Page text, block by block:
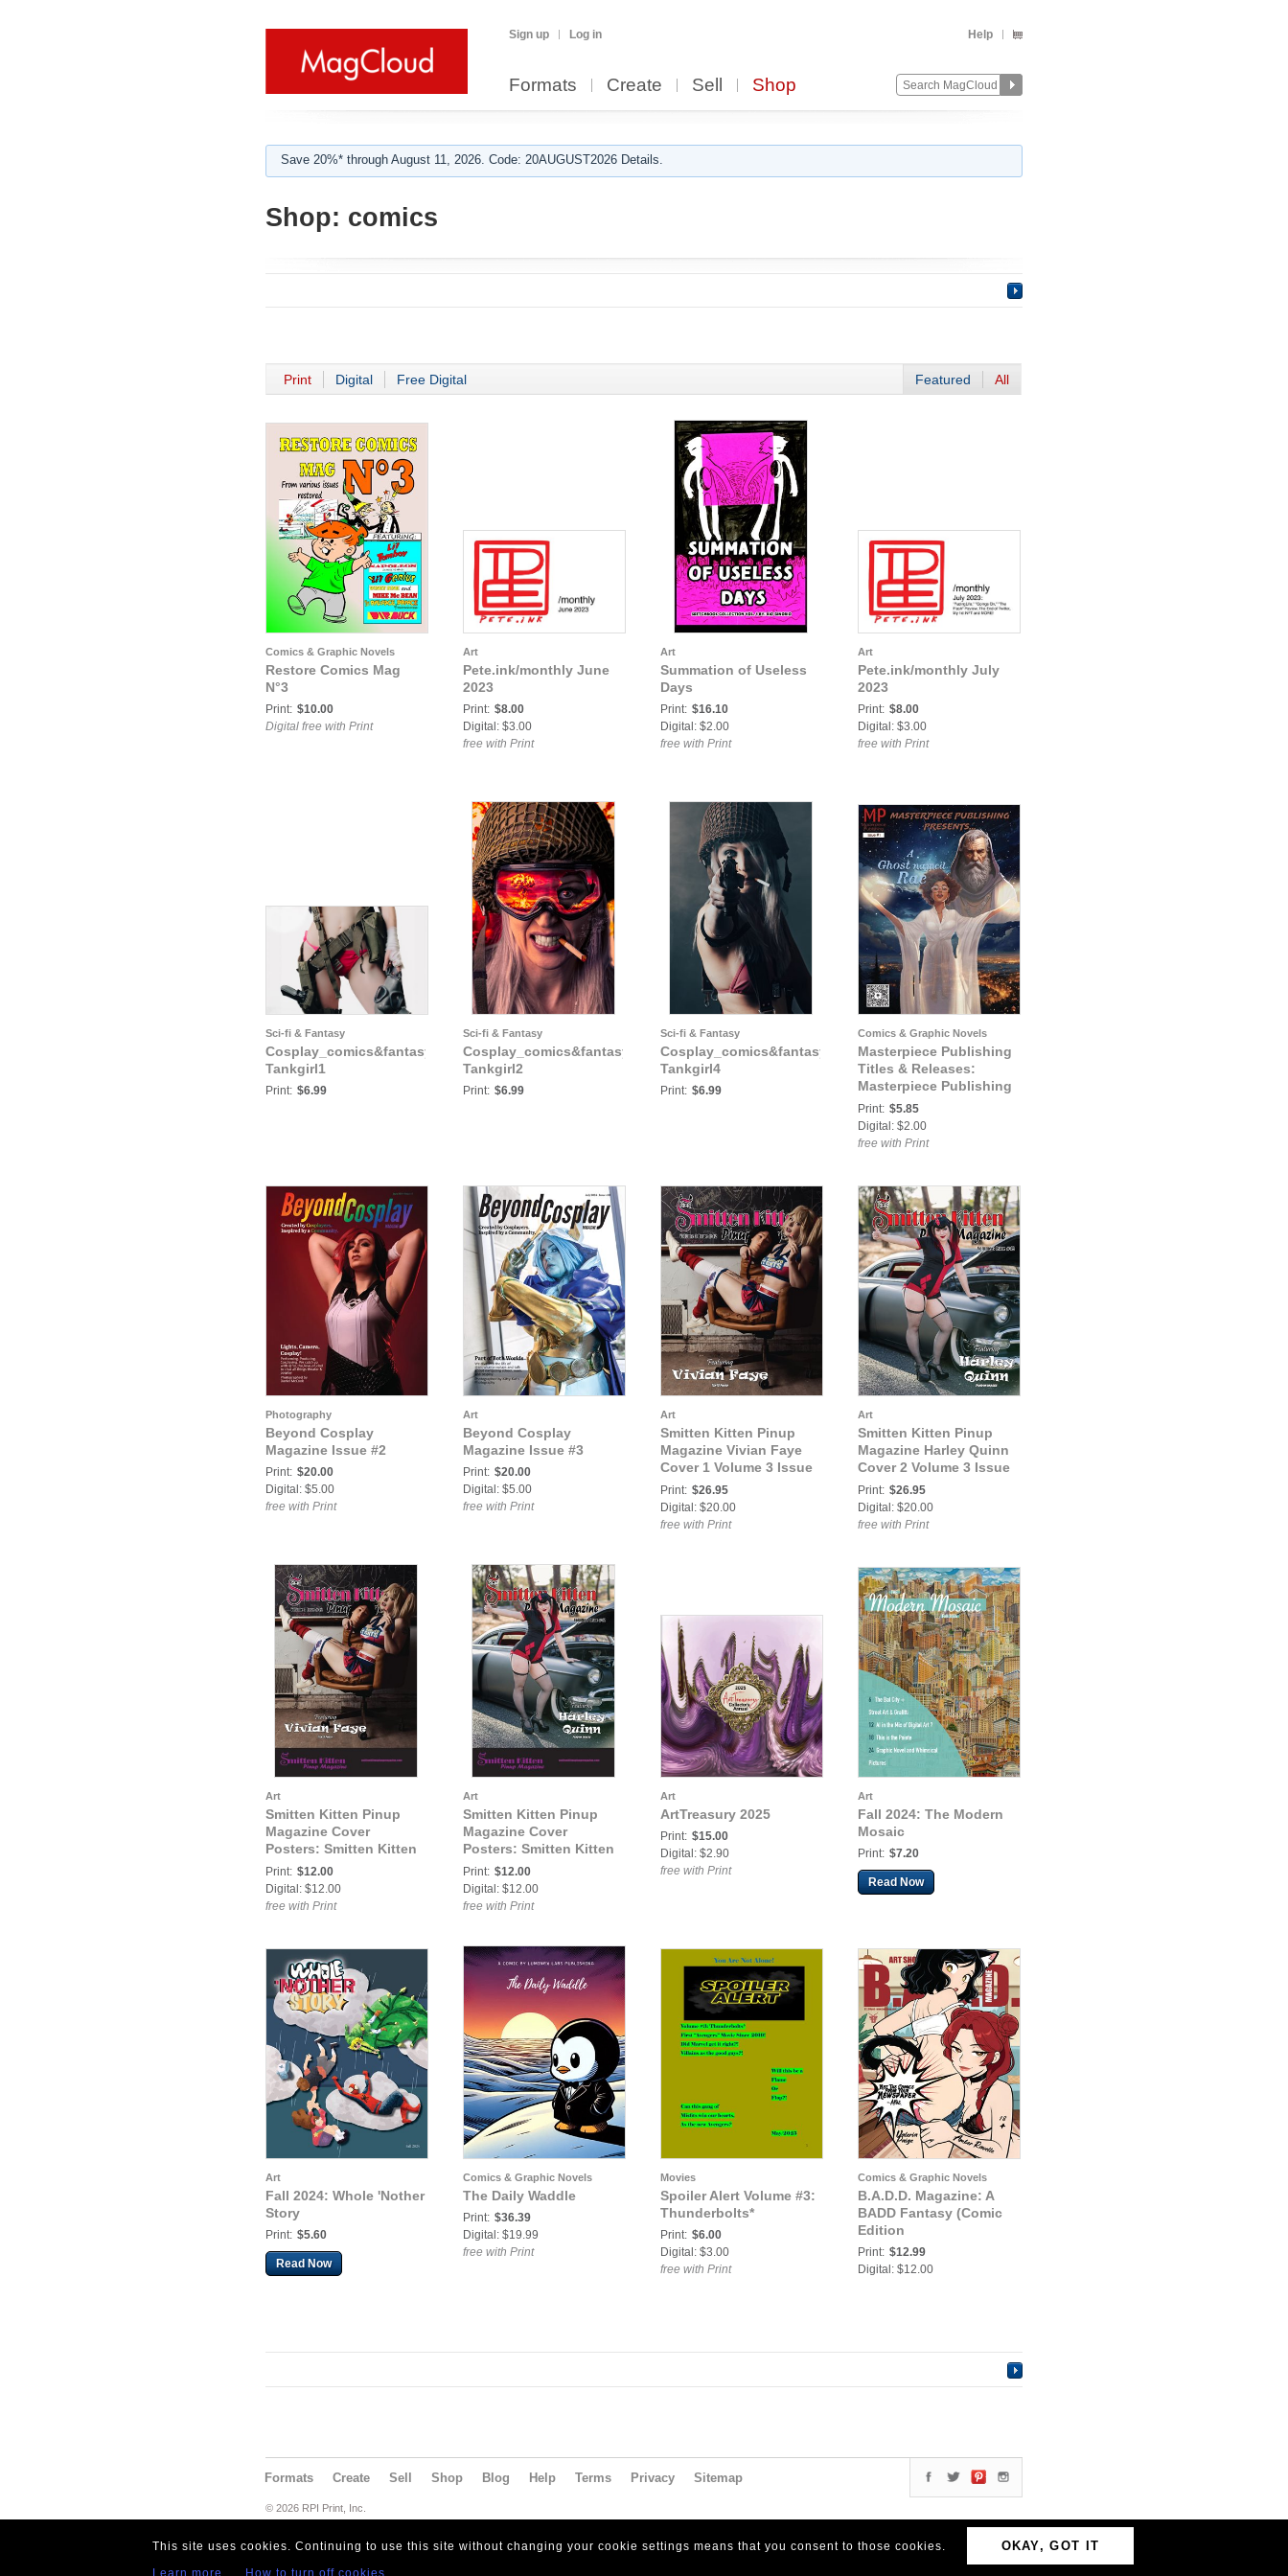
Sign up Log in Help
Formats Create Sell Shop
Save 20%* through August 11, 2026. Code: 20AUGUST2026 Details.
Shop: comics
Print Digital Free Digital Featured All
Comics & Graphic Novels
Restore Comics Mag
N°3
Print: $10.00
Digital free with Print
Art
Pete.ink/monthly June
2023
Print: $8.00
Digital: $3.00
free with Print
Art
Summation of Useless
Days
Print: $16.10
Digital: $2.00
free with Print
Art
Pete.ink/monthly July
2023
Print: $8.00
Digital: $3.00
free with Print
Sci-fi & Fantasy
Cosplay_comics&fantasy:
Tankgirl1
Print: $6.99
Sci-fi & Fantasy
Cosplay_comics&fantasy:
Tankgirl2
Print: $6.99
Sci-fi & Fantasy
Cosplay_comics&fantasy:
Tankgirl4
Print: $6.99
Comics & Graphic Novels
Masterpiece Publishing
Titles & Releases:
Masterpiece Publishing
Presents #1: A Ghost
Named Rae
Print: $5.85
Digital: $2.00
free with Print
Photography
Beyond Cosplay
Magazine Issue #2
Print: $20.00
Digital: $5.00
free with Print
Art
Beyond Cosplay
Magazine Issue #3
Print: $20.00
Digital: $5.00
free with Print
Art
Smitten Kitten Pinup
Magazine Vivian Faye
Cover 1 Volume 3 Issue
42
Print: $26.95
Digital: $20.00
free with Print
Art
Smitten Kitten Pinup
Magazine Harley Quinn
Cover 2 Volume 3 Issue
42
Print: $26.95
Digital: $20.00
free with Print
Art
Smitten Kitten Pinup
Magazine Cover
Posters: Smitten Kitten
Pinup Magazine Volume
3 Issue 42 Vivian Faye
COVER POSTER
Print: $12.00
Digital: $12.00
free with Print
Art
Smitten Kitten Pinup
Magazine Cover
Posters: Smitten Kitten
Pinup Magazine Volume
3 Issue 42 Harley Quinn
COVER POSTER
Print: $12.00
Digital: $12.00
free with Print
Art
ArtTreasury 2025
Print: $15.00
Digital: $2.90
free with Print
Art
Fall 2024: The Modern
Mosaic
Print: $7.20
Read Now
Art
Fall 2024: Whole 'Nother
Story
Print: $5.60
Read Now
Comics & Graphic Novels
The Daily Waddle
Print: $36.39
Digital: $19.99
free with Print
Movies
Spoiler Alert Volume #3:
Thunderbolts*
Print: $6.00
Digital: $3.00
free with Print
Comics & Graphic Novels
B.A.D.D. Magazine: A
BADD Fantasy (Comic
Edition
Print: $12.99
Digital: $12.00
Formats Create Sell Shop Blog Help Terms Privacy Sitemap
© 2026 RPI Print, Inc.
This site uses cookies. Continuing to use this site without changing your cookie settings means that you consent to those cookies.
Learn more
How to turn off cookies
OKAY, GOT IT